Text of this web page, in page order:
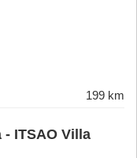
199 km
ITSAO Villa